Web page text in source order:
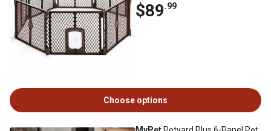
$89.99
Choose options